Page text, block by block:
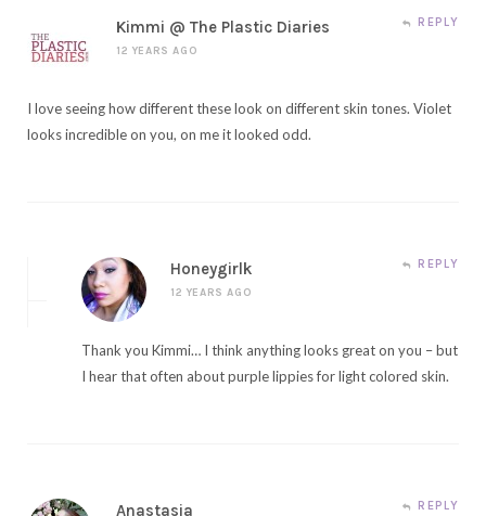
Kimmi @ The Plastic Diaries
12 YEARS AGO
REPLY
I love seeing how different these look on different skin tones. Violet
looks incredible on you, on me it looked odd.
Honeygirlk
12 YEARS AGO
REPLY
Thank you Kimmi… I think anything looks great on you – but
I hear that often about purple lippies for light colored skin.
Anastasia REPLY